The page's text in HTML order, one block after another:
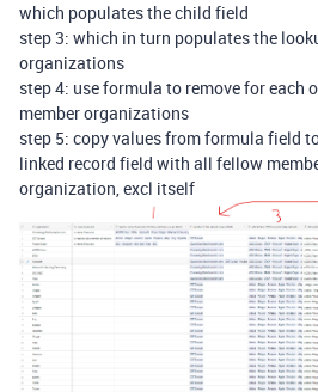
which populates the child field
step 3: which in turn populates the
organizations
step 4: use formula to remove for
member organizations
step 5: copy values from formula field
linked record field with all fellow
organization, excl itself